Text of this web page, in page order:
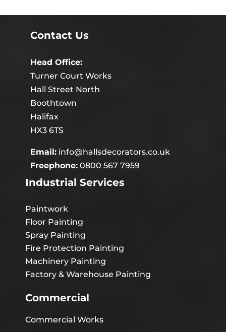
Contact Us
Head Office:
Turner Court Works
Hall Street North
Boothtown
Halifax
HX3 6TS
Email: info@hallsdecorators.co.uk
Freephone: 0800 567 7959
Industrial Services
Paintwork
Floor Painting
Spray Painting
Fire Protection Painting
Machinery Painting
Factory & Warehouse Painting
Commercial
Commercial Works